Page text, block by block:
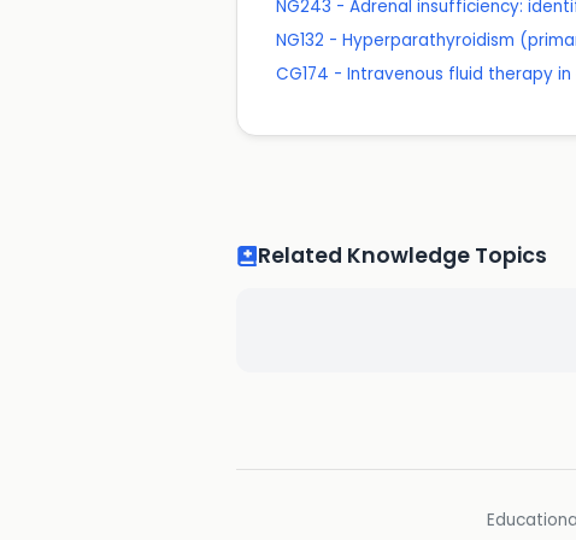
NG243 - Adrenal insufficiency:
NG132 - Hyperparathyroidism
CG174 - Intravenous fluid therapy
Related Knowledge Topics